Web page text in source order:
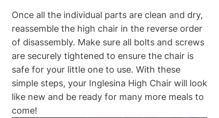
Once all the individual parts are clean and dry,
reassemble the high chair in the reverse order
of disassembly. Make sure all bolts and screws
are securely tightened to ensure the chair is
safe for your little one to use. With these
simple steps, your Inglesina High Chair will look
like new and be ready for many more meals to
come!